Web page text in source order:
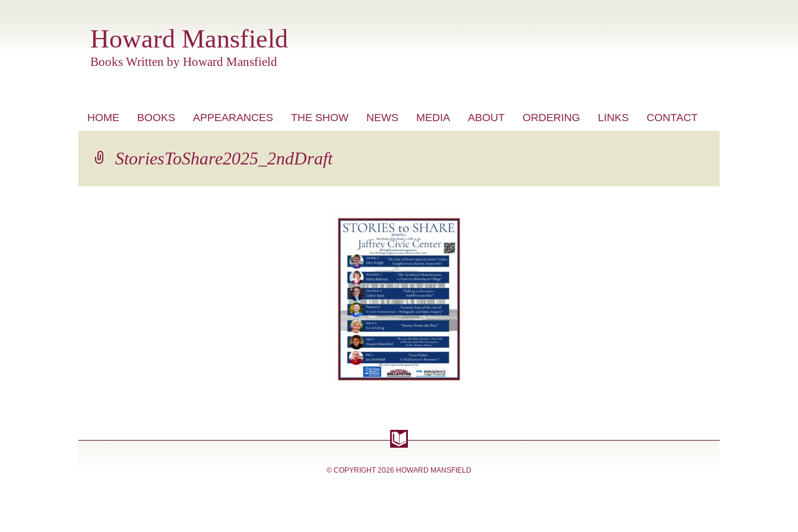
Howard Mansfield
Books Written by Howard Mansfield
Skip
HOME BOOKS APPEARANCES THE SHOW NEWS MEDIA ABOUT ORDERING LINKS CONTACT
StoriesToShare2025_2ndDraft
© COPYRIGHT 2026 HOWARD MANSFIELD